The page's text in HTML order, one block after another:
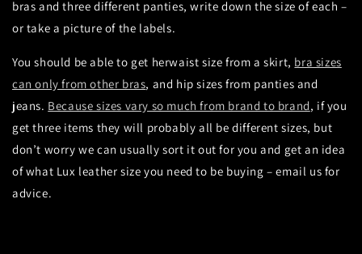
bras and three different panties, write down the size of each –
or take a picture of the labels.
You should be able to get herwaist size from a skirt, bra sizes
can only from other bras, and hip sizes from panties and
jeans. Because sizes vary so much from brand to brand, if you
get three items they will probably all be different sizes, but
don’t worry we can usually sort it out for you and get an idea
of what Lux leather size you need to be buying – email us for
advice.